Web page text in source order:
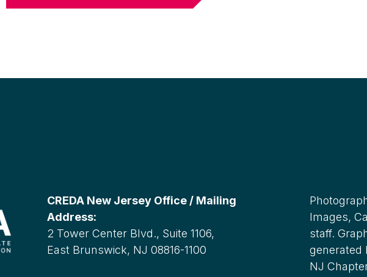
CREDA New Jersey Office / Mailing
Address:
2 Tower Center Blvd., Suite 1106,
East Brunswick, NJ 08816-1100
Images,
staff.
generated
NJ